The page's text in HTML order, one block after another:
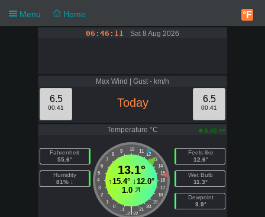
°F
06:46:11 Sat 8 Aug 2026
Max Wind | Gust - km/h
6.5
00:41
6.5
00:41
Today
Temperature °C 6:45 am
Fahrenheit
55.6°
Humidity
81% ↓
10
9 11
8
12
7
13
6
14
5
15
4
16
3
17
2
18
1
19
0
20
-1 21
|
-2 22
13.1°
↑15.4° ↓12.0°
1.0
Feels like
12.6°
Wet Bulb
11.3°
Dewpoint
9.9°
Menu Home